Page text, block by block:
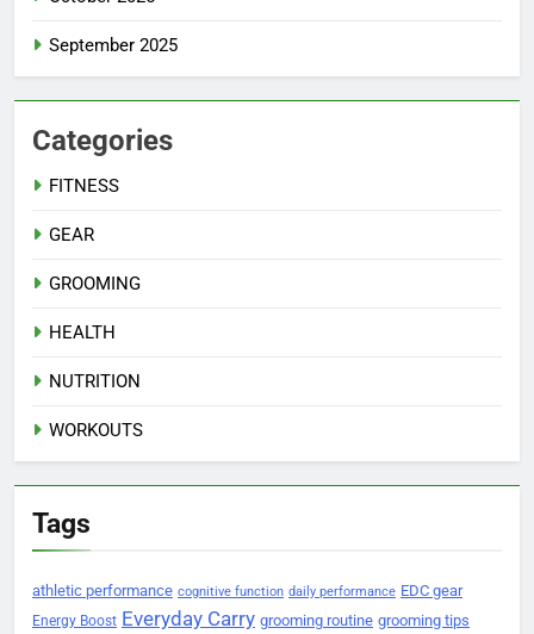
September 2025
Categories
FITNESS
GEAR
GROOMING
HEALTH
NUTRITION
WORKOUTS
Tags
athletic performance cognitive function daily performance EDC gear
Energy Boost Everyday Carry grooming routine grooming tips